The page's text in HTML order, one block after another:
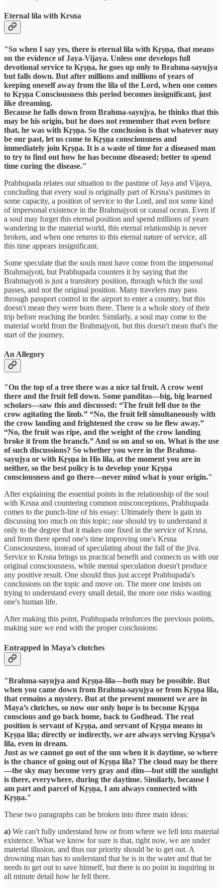
Eternal lila with Krsna
"So when I say yes, there is eternal lila with Kṛṣṇa, that means
on the evidence of Jaya-Vijaya. Unless one develops full
devotional service to Kṛṣṇa, he goes up only to Brahma-sayujya
but falls down. But after millions and millions of years of
keeping oneself away from the lila of the Lord, when one comes
to Kṛṣṇa Consciousness this period becomes insignificant, just
like dreaming.
Because he falls down from Brahma-sayujya, he thinks that this
may be his origin, but he does not remember that even before
that, he was with Kṛṣṇa. So the conclusion is that whatever may
be our past, let us come to Kṛṣṇa consciousness and
immediately join Kṛṣṇa. It is a waste of time for a diseased man
to try to find out how he has become diseased; better to spend
time curing the disease."
Prabhupada relates our situation to the pastime of Jaya and Vijaya,
concluding that every soul is originally part of Krsna's pastimes in
some capacity, a position of service to the Lord, and not some kind
of impersonal existence in the Brahmajyoti or causal ocean. Even if
a soul may forget this eternal position and spend millions of years
wandering in the material world, this eternal relationship is never
broken, and when one returns to this eternal nature of service, all
this time appears insignificant.
Some speculate that the souls must have come from the impersonal
Brahmajyoti, but Prabhupada counters it by saying that the
Brahmajyoti is just a transitory position, through which the soul
passes, and not the original position. Many travelers may pass
through passport control in the airport to enter a country, but this
doesn't mean they were born there. There is a whole story of their
trip before reaching the border. Similarly, a soul may come to the
material world from the Brahmajyoti, but this doesn't mean that's the
start of the journey.
An Allegory
"On the top of a tree there was a nice tal fruit. A crow went
there and the fruit fell down. Some panditas—big, big learned
scholars—saw this and discussed: “The fruit fell due to the
crow agitating the limb.” “No, the fruit fell simultaneously with
the crow landing and frightened the crow so he flew away.”
“No, the fruit was ripe, and the weight of the crow landing
broke it from the branch.” And so on and so on. What is the use
of such discussions? So whether you were in the Brahma-
sayujya or with Kṛṣṇa in His lila, at the moment you are in
neither, so the best policy is to develop your Kṛṣṇa
consciousness and go there—never mind what is your origin."
After explaining the essential points in the relationship of the soul
with Krsna and countering common misconceptions, Prabhupada
comes to the punch-line of his essay: Ultimately there is gain in
discussing too much on this topic; one should try to understand it
only to the degree that it makes one fixed in the service of Krsna,
and from there spend one's time improving one's Krsna
Consciousness, instead of speculating about the fall of the jīva.
Service to Krsna brings us practical benefit and connects us with our
original consciousness, while mental speculation doesn't produce
any positive result. One should thus just accept Prabhupada's
conclusions on the topic and move on. The more one insists on
trying to understand every small detail, the more one risks wasting
one's human life.
After making this point, Prabhupada reinforces the previous points,
making sure we end with the proper conclusions:
Entrapped in Maya’s clutches
"Brahma-sayujya and Kṛṣṇa-lila—both may be possible. But
when you came down from Brahma-sayujya or from Kṛṣṇa lila,
that remains a mystery. But at the present moment we are in
Maya’s clutches, so now our only hope is to become Kṛṣṇa
conscious and go back home, back to Godhead. The real
position is servant of Kṛṣṇa, and servant of Kṛṣṇa means in
Kṛṣṇa lila; directly or indirectly, we are always serving Kṛṣṇa’s
lila, even in dream.
Just as we cannot go out of the sun when it is daytime, so where
is the chance of going out of Kṛṣṇa lila? The cloud may be there
—the sky may become very gray and dim—but still the sunlight
is there, everywhere, during the daytime. Similarly, because I
am part and parcel of Kṛṣṇa, I am always connected with
Kṛṣṇa."
These two paragraphs can be broken into three main ideas:
a) We can't fully understand how or from where we fell into material
existence. What we know for sure is that, right now, we are under
material illusion, and thus our priority should be to get out. A
drowning man has to understand that he is in the water and that he
needs to get out to save himself, but there is no point in inquiring in
all minute detail how he fell there.